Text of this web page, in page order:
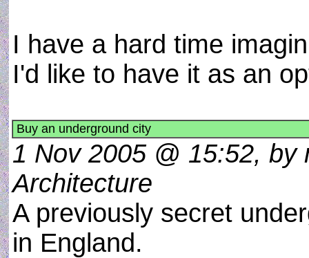
I have a hard time
I'd like to have it as an
Buy an underground city
1 Nov 2005 @ 15:52, by
Architecture
A previously secret
in England.